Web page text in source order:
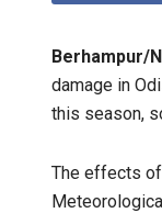
Berhampur/
damage in
this season,
The effects of